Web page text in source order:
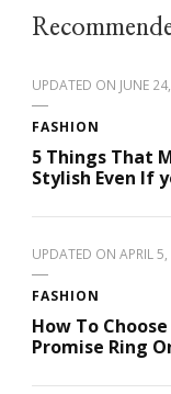
UPDATED ON JUNE
FASHION
5 Things That
Stylish Even If
UPDATED ON APRIL
FASHION
How To
Promise Ring